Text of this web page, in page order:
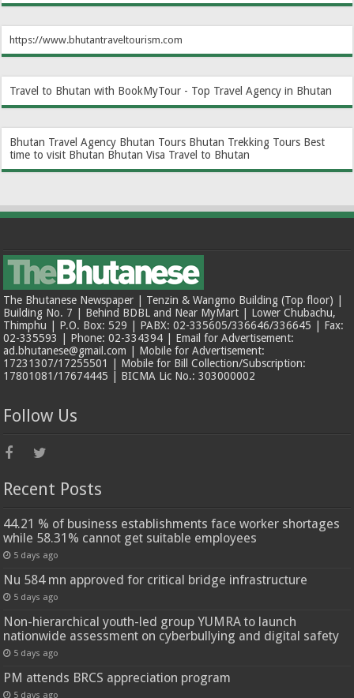
https://www.bhutantraveltourism.com
Travel to Bhutan with BookMyTour - Top Travel Agency in Bhutan
Bhutan Travel Agency Bhutan Tours Bhutan Trekking Tours Best
time to visit Bhutan Bhutan Visa Travel to Bhutan
The Bhutanese Newspaper | Tenzin & Wangmo Building (Top floor) |
Building No. 7 | Behind BDBL and Near MyMart | Lower Chubachu,
Thimphu | P.O. Box: 529 | PABX: 02-335605/336646/336645 | Fax:
02-335593 | Phone: 02-334394 | Email for Advertisement:
ad.bhutanese@gmail.com | Mobile for Advertisement:
17231307/17255501 | Mobile for Bill Collection/Subscription:
17801081/17674445 | BICMA Lic No.: 303000002
Follow Us
Recent Posts
44.21 % of business establishments face worker shortages
while 58.31% cannot get suitable employees
5 days ago
Nu 584 mn approved for critical bridge infrastructure
5 days ago
Non-hierarchical youth-led group YUMRA to launch
nationwide assessment on cyberbullying and digital safety
5 days ago
PM attends BRCS appreciation program
5 days ago